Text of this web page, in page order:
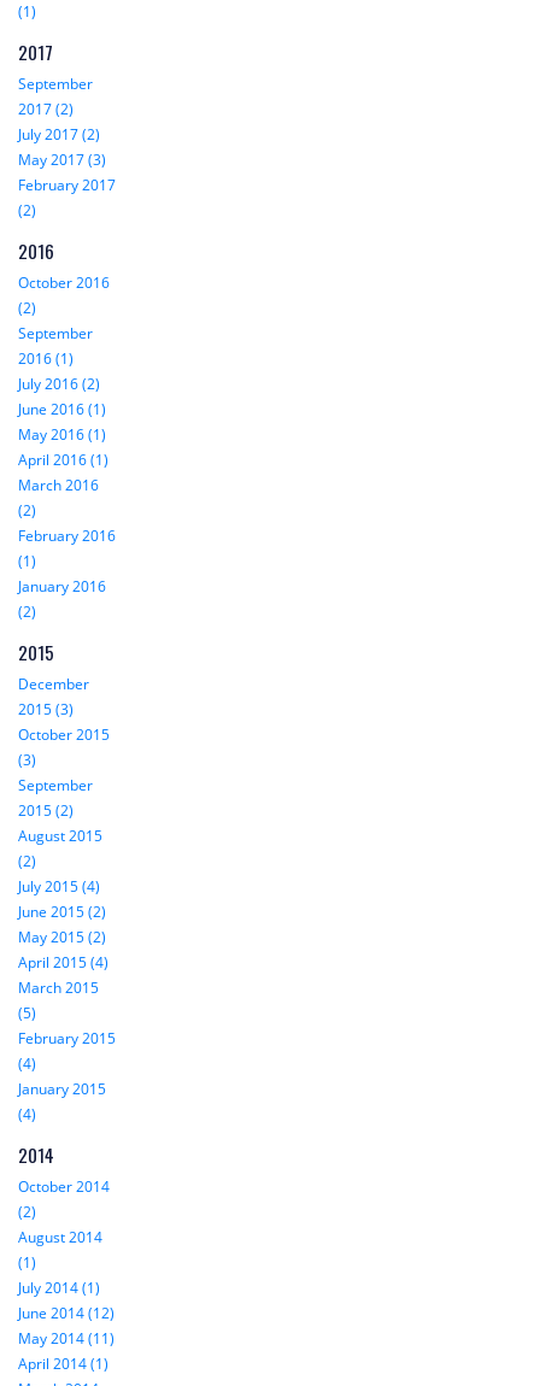
(1)
2017
September
2017 (2)
July 2017 (2)
May 2017 (3)
February 2017
(2)
2016
October 2016
(2)
September
2016 (1)
July 2016 (2)
June 2016 (1)
May 2016 (1)
April 2016 (1)
March 2016
(2)
February 2016
(1)
January 2016
(2)
2015
December
2015 (3)
October 2015
(3)
September
2015 (2)
August 2015
(2)
July 2015 (4)
June 2015 (2)
May 2015 (2)
April 2015 (4)
March 2015
(5)
February 2015
(4)
January 2015
(4)
2014
October 2014
(2)
August 2014
(1)
July 2014 (1)
June 2014 (12)
May 2014 (11)
April 2014 (1)